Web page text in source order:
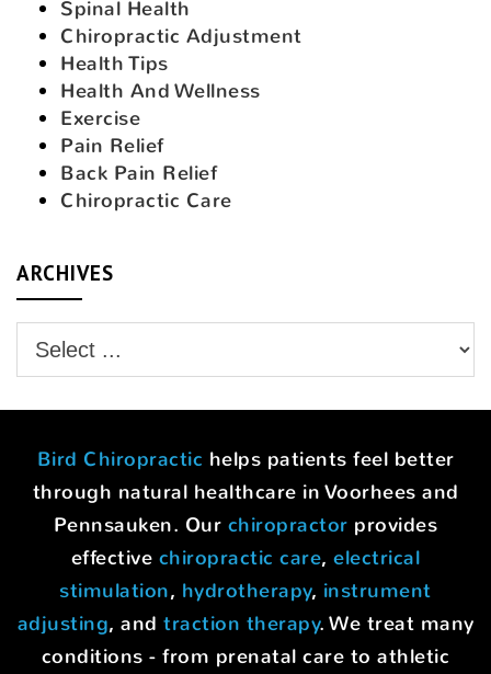
Spinal Health
Chiropractic Adjustment
Health Tips
Health And Wellness
Exercise
Pain Relief
Back Pain Relief
Chiropractic Care
ARCHIVES
Bird Chiropractic helps patients feel better
through natural healthcare in Voorhees and
Pennsauken. Our chiropractor provides
effective chiropractic care,electrical
stimulation, hydrotherapy, instrument
adjusting, and traction therapy. We treat many
conditions - from prenatal care to athletic